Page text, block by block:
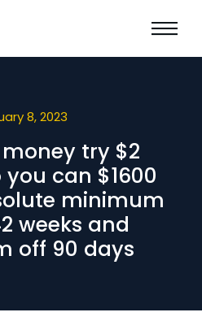
8, 2023
try $2
can $1600
minimum
weeks and
off 90 days